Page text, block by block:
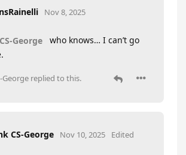
Nov 8, 2025
George
who knows… I can’t go
George replied to this.
CS-George Nov 10, 2025 Edited